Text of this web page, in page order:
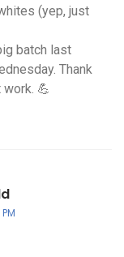
(yep, just
batch last
Thank
work. 💪